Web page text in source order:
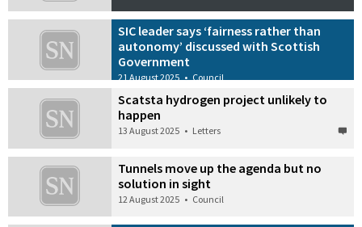
SIC leader says ‘fairness rather than
autonomy’ discussed with Scottish
Government
21 August 2025 • Council
Scatsta hydrogen project unlikely to
happen
13 August 2025 • Letters
Tunnels move up the agenda but no
solution in sight
12 August 2025 • Council